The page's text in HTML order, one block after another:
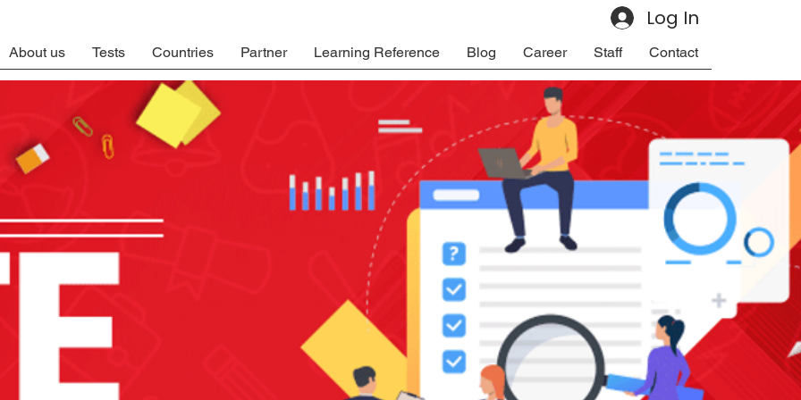
Log In
About us Tests Countries Partner Learning Reference Blog Career Staff Contact